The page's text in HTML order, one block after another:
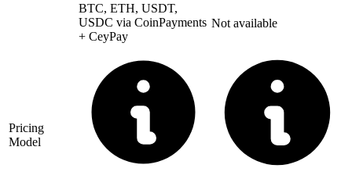
BTC, ETH, USDT,
USDC via CoinPayments
+ CeyPay
Not available
Pricing
Model